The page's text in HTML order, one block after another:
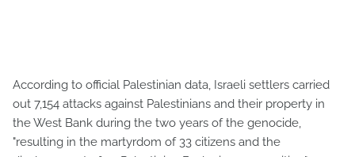
According to official Palestinian data, Israeli settlers carried
out 7,154 attacks against Palestinians and their property in
the West Bank during the two years of the genocide,
"resulting in the martyrdom of 33 citizens and the